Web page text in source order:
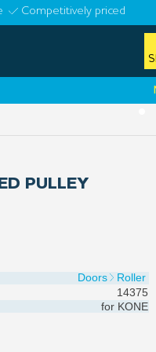
Competitively priced
PULLEY
Doors
Roller
14375
for KONE